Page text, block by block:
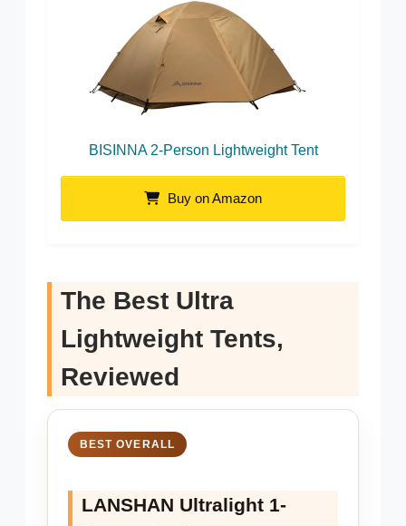
BISINNA 2-Person Lightweight Tent
Buy on Amazon
The Best Ultra
Lightweight Tents,
Reviewed
BEST OVERALL
LANSHAN Ultralight 1-